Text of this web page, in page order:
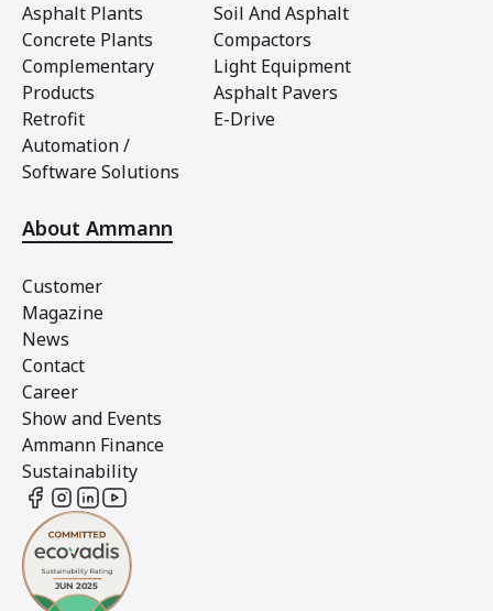
Asphalt Plants
Concrete Plants
Complementary
Products
Retrofit
Automation /
Software Solutions
Soil And Asphalt
Compactors
Light Equipment
Asphalt Pavers
E-Drive
About Ammann
Customer
Magazine
News
Contact
Career
Show and Events
Ammann Finance
Sustainability